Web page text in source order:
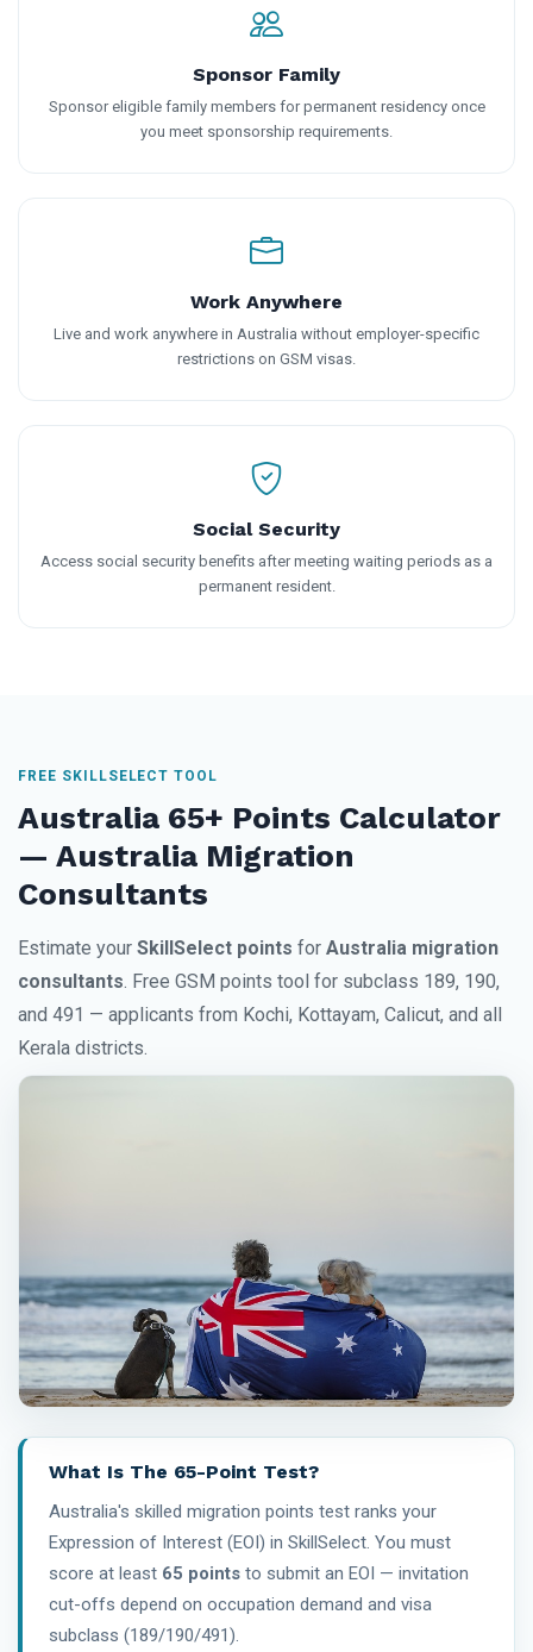
Sponsor Family
Sponsor eligible family members for permanent residency once
you meet sponsorship requirements.
Work Anywhere
Live and work anywhere in Australia without employer-specific
restrictions on GSM visas.
Social Security
Access social security benefits after meeting waiting periods as a
permanent resident.
FREE SKILLSELECT TOOL
Australia 65+ Points Calculator
— Australia Migration
Consultants
Estimate your SkillSelect points for Australia migration
consultants. Free GSM points tool for subclass 189, 190,
and 491 — applicants from Kochi, Kottayam, Calicut, and all
Kerala districts.
What Is The 65-Point Test?
Australia's skilled migration points test ranks your
Expression of Interest (EOI) in SkillSelect. You must
score at least 65 points to submit an EOI — invitation
cut-offs depend on occupation demand and visa
subclass (189/190/491).